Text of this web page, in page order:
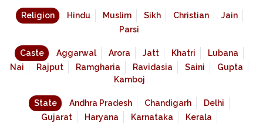
Religion Hindu Muslim Sikh Christian
Jain
Parsi
Caste Aggarwal Arora Jatt Khatri
Lubana
Nai
Rajput Ramgharia Ravidasia Saini
Gupta
Kamboj
State Andhra Pradesh Chandigarh
Delhi
Gujarat
Haryana Karnataka
Kerala